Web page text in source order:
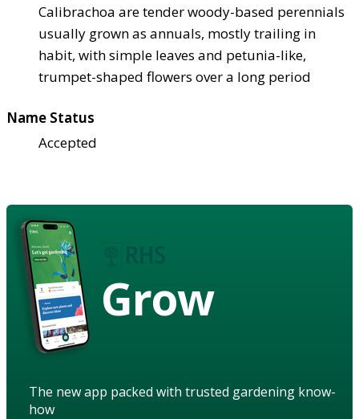
Calibrachoa are tender woody-based perennials
usually grown as annuals, mostly trailing in
habit, with simple leaves and petunia-like,
trumpet-shaped flowers over a long period
Name Status
Accepted
Grow
The new app packed with trusted gardening know-
how